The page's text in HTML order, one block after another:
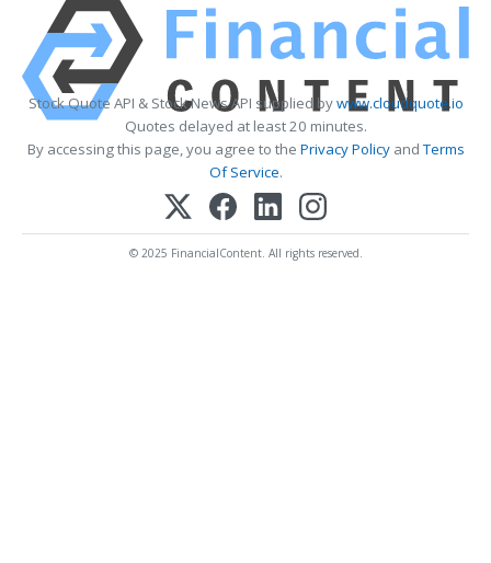
Stock Quote API & Stock News API supplied bywww.cloudquote.io
Quotes delayed at least 20 minutes.
By accessing this page, you agree to the Privacy PolicyandTerms
Of Service.
© 2025 FinancialContent. All rights reserved.